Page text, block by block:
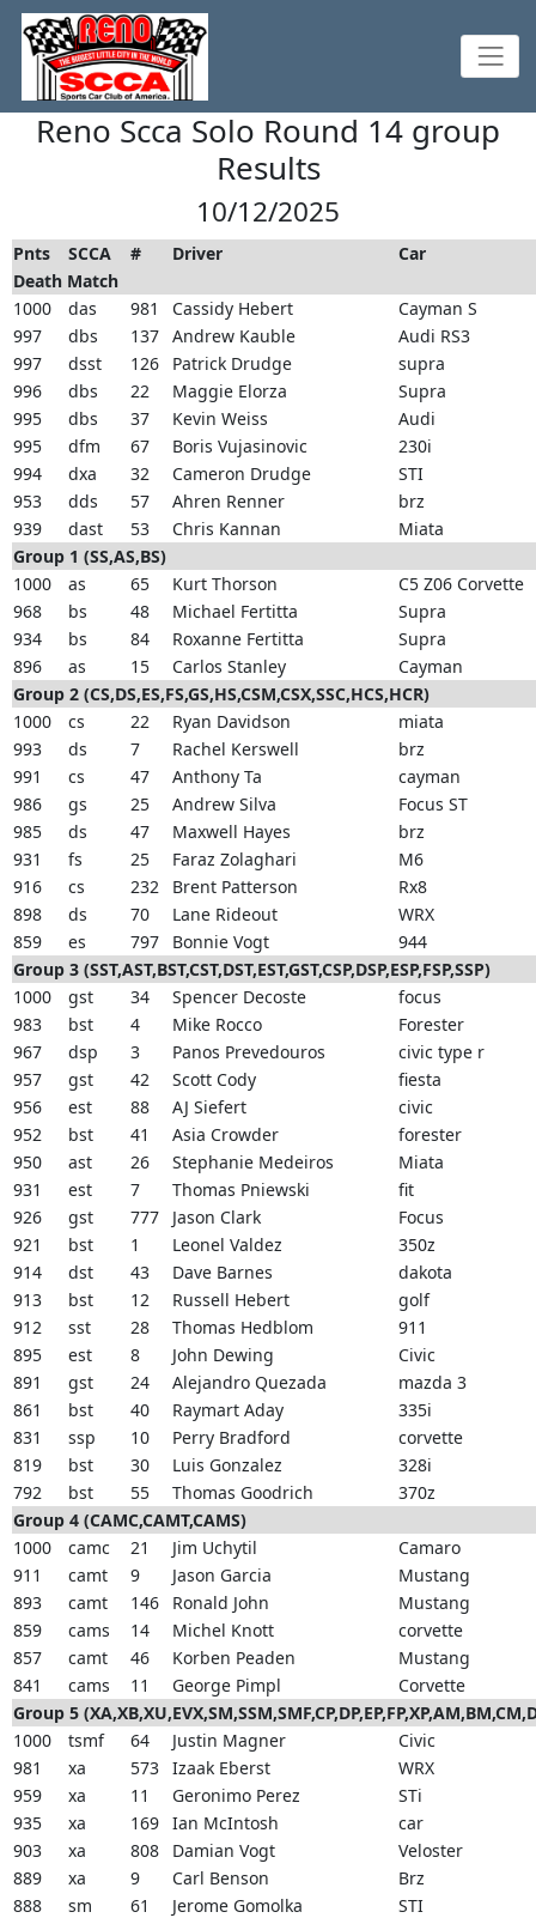
Reno Scca Solo Round 14 group
Results
10/12/2025
Pnts SCCA # Driver
Car
Death Match
1000
das 981 Cassidy Hebert
Cayman S
997
dbs 137 Andrew Kauble
Audi RS3
997
dsst 126 Patrick Drudge
supra
996
dbs 22 Maggie Elorza
Supra
995
dbs 37 Kevin Weiss
Audi
995
dfm 67 Boris Vujasinovic
230i
994
dxa 32 Cameron Drudge
STI
953
dds 57 Ahren Renner
brz
939
dast 53 Chris Kannan
Miata
Group 1 (SS,AS,BS)
1000
as 65 Kurt Thorson
C5 Z06 Corvette
968
bs 48 Michael Fertitta
Supra
934
bs 84 Roxanne Fertitta
Supra
896
as 15 Carlos Stanley
Cayman
Group 2 (CS,DS,ES,FS,GS,HS,CSM,CSX,SSC,HCS,HCR)
1000
cs 22 Ryan Davidson
miata
993
ds 7 Rachel Kerswell
brz
991
cs 47 Anthony Ta
cayman
986
gs 25 Andrew Silva
Focus ST
985
ds 47 Maxwell Hayes
brz
931
fs 25 Faraz Zolaghari
M6
916
cs 232 Brent Patterson
Rx8
898
ds 70 Lane Rideout
WRX
859
es 797 Bonnie Vogt
944
Group 3 (SST,AST,BST,CST,DST,EST,GST,CSP,DSP,ESP,FSP,SSP)
1000
gst 34 Spencer Decoste
focus
983
bst 4 Mike Rocco
Forester
967
dsp 3 Panos Prevedouros
civic type r
957
gst 42 Scott Cody
fiesta
956
est 88 AJ Siefert
civic
952
bst 41 Asia Crowder
forester
950
ast 26 Stephanie Medeiros
Miata
931
est 7 Thomas Pniewski
fit
926
gst 777 Jason Clark
Focus
921
bst 1 Leonel Valdez
350z
914
dst 43 Dave Barnes
dakota
913
bst 12 Russell Hebert
golf
912
sst 28 Thomas Hedblom
911
895
est 8 John Dewing
Civic
891
gst 24 Alejandro Quezada
mazda 3
861
bst 40 Raymart Aday
335i
831
ssp 10 Perry Bradford
corvette
819
bst 30 Luis Gonzalez
328i
792
bst 55 Thomas Goodrich
370z
Group 4 (CAMC,CAMT,CAMS)
1000
camc 21 Jim Uchytil
Camaro
911
camt 9 Jason Garcia
Mustang
893
camt 146 Ronald John
Mustang
859
cams 14 Michel Knott
corvette
857
camt 46 Korben Peaden
Mustang
841
cams 11 George Pimpl
Corvette
Group 5
1000
tsmf 64 Justin Magner
Civic
981
xa 573 Izaak Eberst
WRX
959
xa 11 Geronimo Perez
STi
935
xa 169 Ian McIntosh
car
903
xa 808 Damian Vogt
Veloster
889
xa 9 Carl Benson
Brz
888
sm 61 Jerome Gomolka
STI